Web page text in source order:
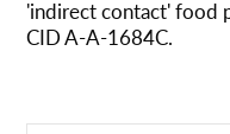
'indirect contact' food
CID A-A-1684C.